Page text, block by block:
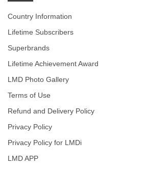
Country Information
Lifetime Subscribers
Superbrands
Lifetime Achievement Award
LMD Photo Gallery
Terms of Use
Refund and Delivery Policy
Privacy Policy
Privacy Policy for LMDi
LMD APP